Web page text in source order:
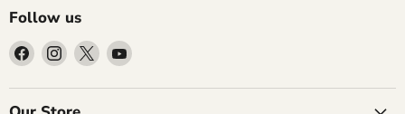
Follow us
Find
us
on
Facebook
Find
us
on
Instagram
Find
us
on
Find
on